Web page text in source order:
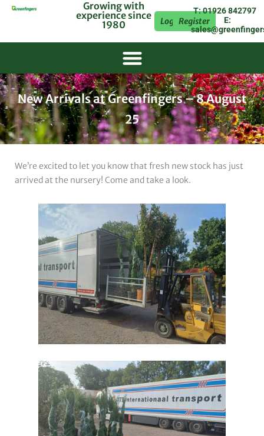
Growing with
experience since
1980
LoginRegister
T: 01926 842797
E:
New Arrivals at Greenfingers – 8 August
25
We’re excited to let you know that fresh new stock has just
arrived at the nursery! Come and take a look.